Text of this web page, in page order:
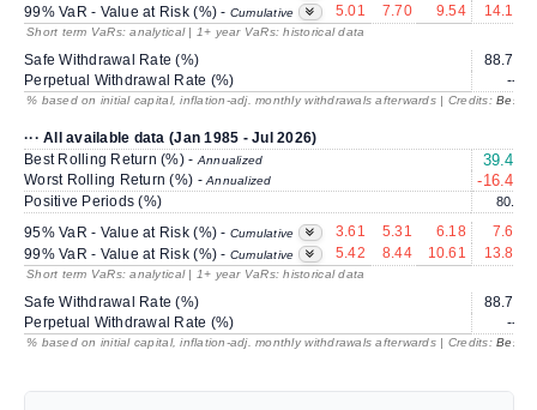
99% VaR - Value at Risk (%) - Cumulative 5.01 7.70 9.54 14.17
Short term VaRs: analytical | 1+ year VaRs: historical data
Safe Withdrawal Rate (%) 88.70
Perpetual Withdrawal Rate (%)
---
% based on initial capital, inflation-adj. monthly withdrawals afterwards | Credits:
··· All available data (Jan 1985 - Jul 2026)
Best Rolling Return (%) - Annualized 39.43
Worst Rolling Return (%) -Annualized -16.46
Positive Periods (%) 80.7
95% VaR - Value at Risk (%) - Cumulative 3.61 5.31 6.18
7.65
99% VaR - Value at Risk (%) - Cumulative 5.42 8.44 10.61 13.81
Short term VaRs: analytical | 1+ year VaRs: historical data
Safe Withdrawal Rate (%) 88.70
Perpetual Withdrawal Rate (%)
---
% based on initial capital, inflation-adj. monthly withdrawals afterwards | Credits: